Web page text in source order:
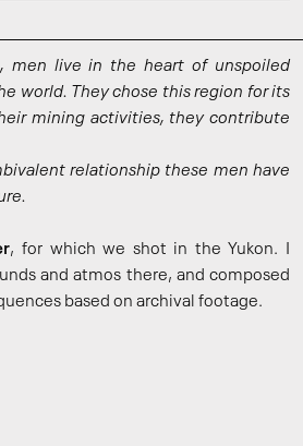
men live in the heart of unspoiled
world. They chose this region for its
mining activities, they contribute
relationship these men have
, for which we shot in the Yukon. I
and atmos there, and composed
based on archival footage.